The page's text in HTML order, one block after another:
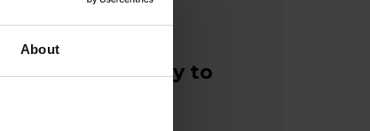
About
From our family to